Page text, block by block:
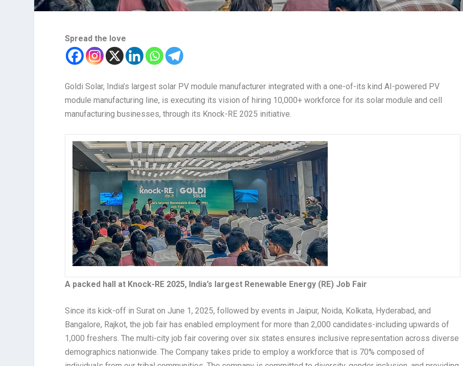
Spread the love
Goldi Solar, India’s largest solar PV module manufacturer integrated with a one-of-its kind AI-powered PV
module manufacturing line, is executing its vision of hiring 10,000+ workforce for its solar module and cell
manufacturing businesses, through its Knock-RE 2025 initiative.
A packed hall at Knock-RE 2025, India’s largest Renewable Energy (RE) Job Fair
Since its kick-off in Surat on June 1, 2025, followed by events in Jaipur, Noida, Kolkata, Hyderabad, and
Bangalore, Rajkot, the job fair has enabled employment for more than 2,000 candidates-including upwards of
1,000 freshers. The multi-city job fair covering over six states ensures inclusive representation across diverse
demographics nationwide. The Company takes pride to employ a workforce that is 70% composed of